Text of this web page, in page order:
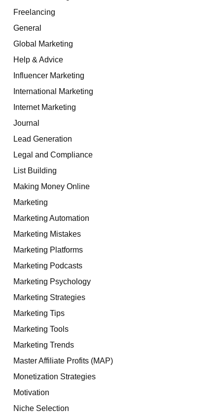
Freelancing
General
Global Marketing
Help & Advice
Influencer Marketing
International Marketing
Internet Marketing
Journal
Lead Generation
Legal and Compliance
List Building
Making Money Online
Marketing
Marketing Automation
Marketing Mistakes
Marketing Platforms
Marketing Podcasts
Marketing Psychology
Marketing Strategies
Marketing Tips
Marketing Tools
Marketing Trends
Master Affiliate Profits (MAP)
Monetization Strategies
Motivation
Niche Selection